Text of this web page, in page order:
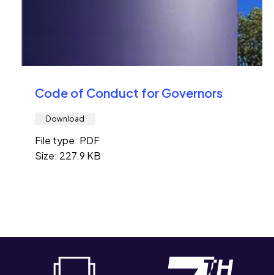
Code of Conduct for Governors
Download
File type: PDF
Size: 227.9 KB